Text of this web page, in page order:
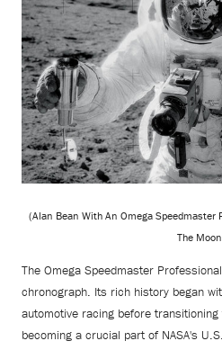
(Alan Bean With An Omega
The
The Omega Speedmaster
chronograph. Its rich history began
automotive racing before
becoming a crucial part of NASA's